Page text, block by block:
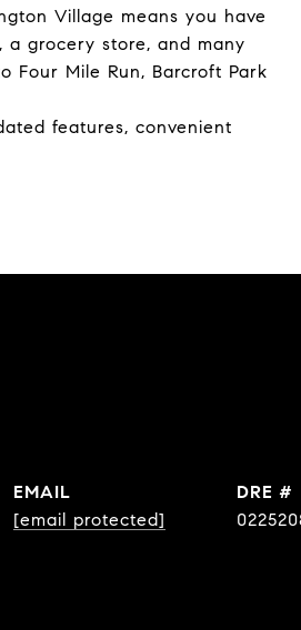
Village means you have
grocery store, and many
Four Mile Run, Barcroft Park
features, convenient
EMAIL
[email protected]
DRE #